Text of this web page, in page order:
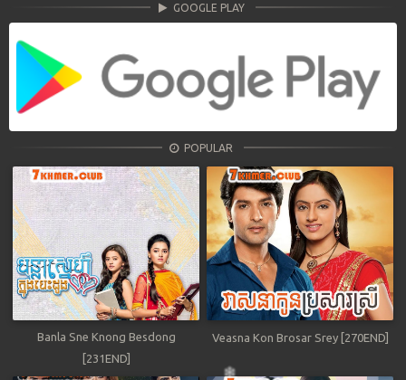
GOOGLE PLAY
POPULAR
Banla Sne Knong Besdong
[231END]
Veasna Kon Brosar Srey [270END]